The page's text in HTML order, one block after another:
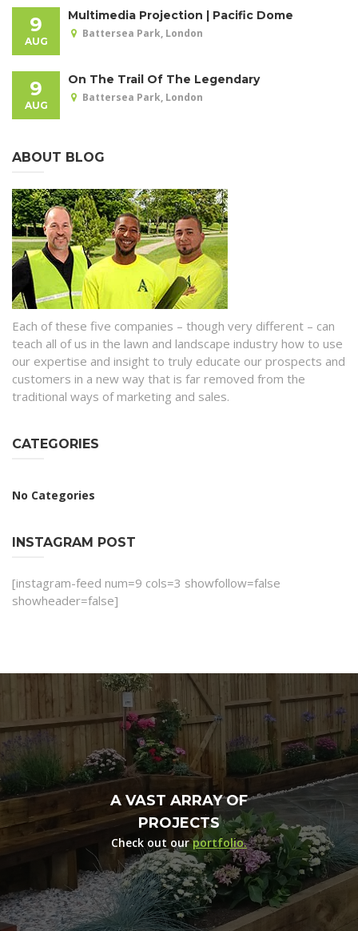
9
AUG
Multimedia Projection | Pacific Dome
Battersea Park, London
9
AUG
On The Trail Of The Legendary
Battersea Park, London
ABOUT BLOG
Each of these five companies – though very different – can
teach all of us in the lawn and landscape industry how to use
our expertise and insight to truly educate our prospects and
customers in a new way that is far removed from the
traditional ways of marketing and sales.
CATEGORIES
No Categories
INSTAGRAM POST
[instagram-feed num=9 cols=3 showfollow=false
showheader=false]
A VAST ARRAY OF
PROJECTS
Check out ourportfolio.